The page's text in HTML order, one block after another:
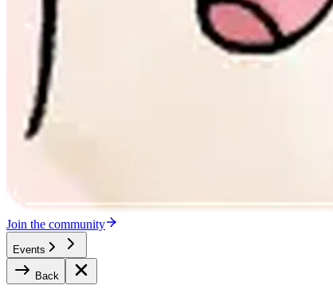
Join the community
Events
Back